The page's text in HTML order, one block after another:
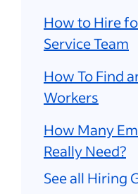
How to Hire
Service Team
How To Find
Workers
How Many
Really Need?
See all Hiring